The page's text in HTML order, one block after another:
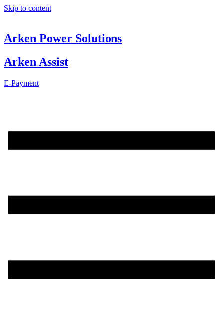
Skip to content
Arken Power Solutions
Arken Assist
E-Payment